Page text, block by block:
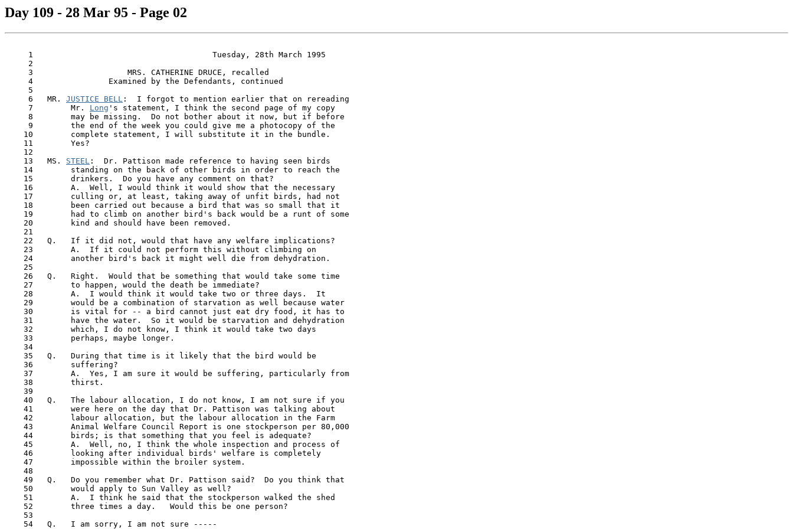
Day 109 - 28 Mar 95 - Page 02
     1                                      Tuesday, 28th March 1995
     2
     3                    MRS. CATHERINE DRUCE, recalled
     4                Examined by the Defendants, continued
     5
     6   MR.
JUSTICE BELL :  I forgot to mention earlier that on rereading
     7        Mr.
Long 's statement, I think the second page of my copy
     8        may be missing.  Do not bother about it now, but if before
     9        the end of the week you could give me a photocopy of the
    10        complete statement, I will substitute it in the bundle.
    11        Yes?
    12
    13   MS.
STEEL :  Dr. Pattison made reference to having seen birds
    14        standing on the back of other birds in order to reach the
    15        drinkers.  Do you have any comment on that?
    16        A.  Well, I would think it would show that the necessary
    17        culling or, at least, taking away of unfit birds, had not
    18        been carried out because a bird that was so small that it
    19        had to climb on another bird's back would be a runt of some
    20        kind and should have been removed.
    21
    22   Q.   If it did not, would that have any welfare implications?
    23        A.  If it could not perform this without climbing on
    24        another bird's back it might well die from dehydration.
    25
    26   Q.   Right.  Would that be something that would take some time
    27        to happen, would the death be immediate?
    28        A.  I would think it would take two or three days.  It
    29        would be a combination of starvation as well because water
    30        is vital for -- a bird cannot just eat dry food, it has to
    31        have the water.  So it would be starvation and dehydration
    32        which, I do not know, I think it would take two days
    33        perhaps, maybe longer.
    34
    35   Q.   During that time is it likely that the bird would be
    36        suffering?
    37        A.  Yes, I am sure it would be suffering, particularly from
    38        thirst.
    39
    40   Q.   The labour allocation, I do not know, I am not sure if you
41
      were here on the day that Dr. Pattison was talking about
    42        labour allocation, but the labour allocation in the Farm
    43        Animal Welfare Council Report is one stockperson per 80,000
    44        birds; is that something that you feel is adequate?
    45        A.  Well, no, I think the whole inspection and process of
    46        looking after individual birds' welfare is completely
    47        impossible within the broiler system.
    48
    49   Q.   Do you remember what Dr. Pattison said?  Do you think that
    50        would apply to Sun Valley as well?
    51        A.  I think he said that the stockperson walked the shed
    52        three times a day.   Would this be one person?
    53
    54   Q.   I am sorry, I am not sure -----